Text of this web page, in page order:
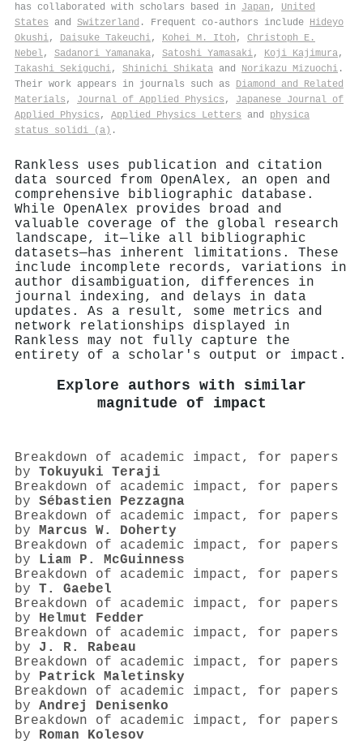
has collaborated with scholars based in Japan , United
States and Switzerland . Frequent co-authors include Hideyo
Okushi, Daisuke Takeuchi, Kohei M. Itoh , Christoph E.
Nebel, Sadanori Yamanaka, Satoshi Yamasaki, Koji Kajimura,
Takashi Sekiguchi, Shinichi Shikata and Norikazu Mizuochi .
Their work appears in journals such as Diamond and Related
Materials , Journal of Applied Physics , Japanese Journal of
Applied Physics , Applied Physics Letters and physica
status solidi (a) .
Rankless uses publication and citation
data sourced from OpenAlex, an open and
comprehensive bibliographic database.
While OpenAlex provides broad and
valuable coverage of the global research
landscape, it—like all bibliographic
datasets—has inherent limitations. These
include incomplete records, variations in
author disambiguation, differences in
journal indexing, and delays in data
updates. As a result, some metrics and
network relationships displayed in
Rankless may not fully capture the
entirety of a scholar's output or impact.
Explore authors with similar
magnitude of impact
Breakdown of academic impact, for papers
by Tokuyuki Teraji
Breakdown of academic impact, for papers
by Sébastien Pezzagna
Breakdown of academic impact, for papers
by Marcus W. Doherty
Breakdown of academic impact, for papers
by Liam P. McGuinness
Breakdown of academic impact, for papers
by T. Gaebel
Breakdown of academic impact, for papers
by Helmut Fedder
Breakdown of academic impact, for papers
by J. R. Rabeau
Breakdown of academic impact, for papers
by Patrick Maletinsky
Breakdown of academic impact, for papers
by Andrej Denisenko
Breakdown of academic impact, for papers
by Roman Kolesov